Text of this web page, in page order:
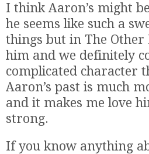
I think Aaron’s might
he seems like such a
things but in The
him and we definitely
complicated character
Aaron’s past is much
and it makes me love
strong.
If you know anything